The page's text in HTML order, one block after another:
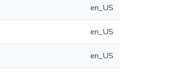
en_US
en_US
en_US